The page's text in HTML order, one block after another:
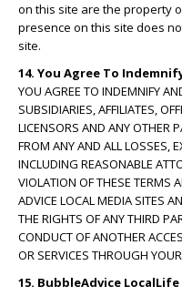
on this site are the property
presence on this site does
site.
14. You Agree To
YOU AGREE TO INDEMNIFY
SUBSIDIARIES, AFFILIATES,
LICENSORS AND ANY OTHER
FROM ANY AND ALL LOSSES,
INCLUDING REASONABLE
VIOLATION OF THESE TERMS
ADVICE LOCAL MEDIA SITES
THE RIGHTS OF ANY THIRD
CONDUCT OF ANOTHER
OR SERVICES THROUGH
15. BubbleAdvice